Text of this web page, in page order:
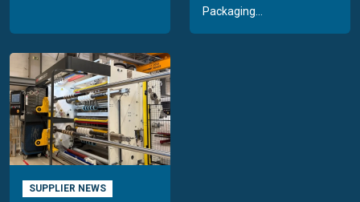
Packaging...
SUPPLIER NEWS